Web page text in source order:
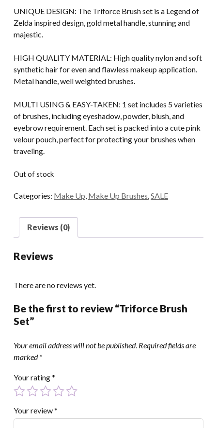
was:
$29.00.
is:
$25.00.
UNIQUE DESIGN: The Triforce Brush set is a Legend of
Zelda inspired design, gold metal handle, stunning and
majestic.
HIGH QUALITY MATERIAL: High quality nylon and soft
synthetic hair for even and flawless makeup application.
Metal handle, well weighted brushes.
MULTI USING & EASY-TAKEN: 1 set includes 5 varieties
of brushes, including eyeshadow, powder, blush, and
eyebrow requirement. Each set is packed into a cute pink
velour pouch, perfect for protecting your brushes when
traveling.
Out of stock
Categories: Make Up, Make Up Brushes,SALE
Reviews (0)
Reviews
There are no reviews yet.
Be the first to review “Triforce Brush
Set”
Your email address will not be published. Required fields are
marked*
Your rating*
Your review*